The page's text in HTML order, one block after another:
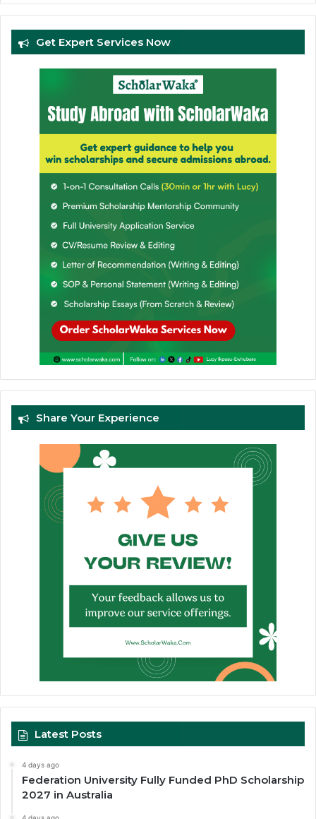
Get Expert Services Now
Share Your Experience
Latest Posts
4 days ago
Federation University Fully Funded PhD Scholarship
2027 in Australia